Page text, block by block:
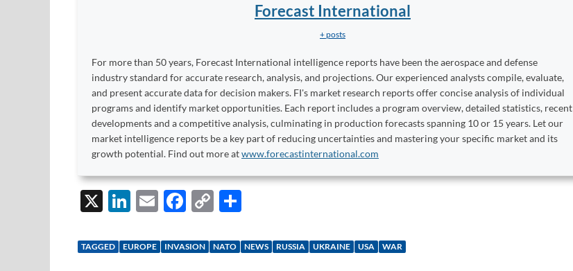
Forecast International
+ posts
For more than 50 years, Forecast International intelligence reports have been the aerospace and defense
industry standard for accurate research, analysis, and projections. Our experienced analysts compile, evaluate,
and present accurate data for decision makers. FI's market research reports offer concise analysis of individual
programs and identify market opportunities. Each report includes a program overview, detailed statistics, recent
developments and a competitive analysis, culminating in production forecasts spanning 10 or 15 years. Let our
market intelligence reports be a key part of reducing uncertainties and mastering your specific market and its
growth potential. Find out more atwww.forecastinternational.com
X
Li
k
E
ail
F
e
C
p ar
TAGGED EUROPE INVASION NATO NEWS RUSSIA UKRAINE USA WAR